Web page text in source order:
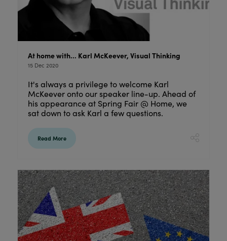
At home with… Karl McKeever, Visual Thinking
15 Dec 2020
It's always a privilege to welcome Karl
McKeever onto our speaker line-up. Ahead of
his appearance at Spring Fair @ Home, we
sat down to ask Karl a few questions.
Read More